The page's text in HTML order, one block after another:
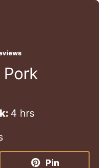
4 h
r
hrs
Pin